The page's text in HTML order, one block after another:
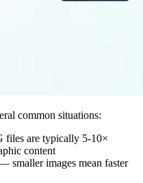
common situations:
files are typically 5-10×
content
smaller images mean faster